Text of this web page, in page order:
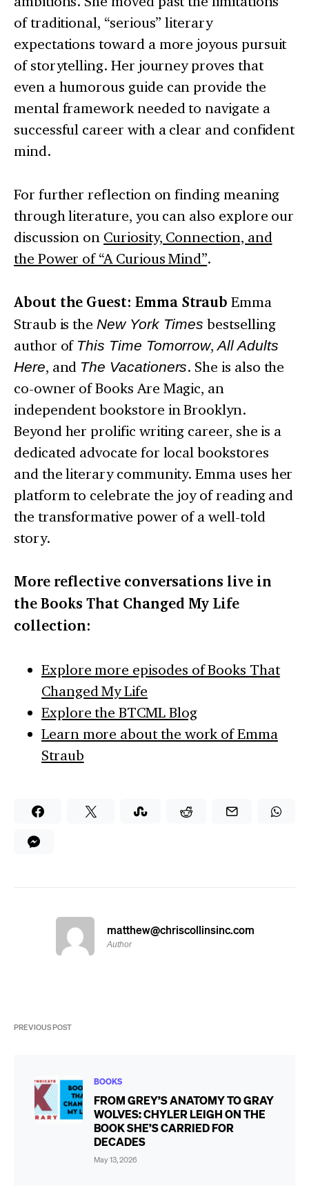
of traditional, “serious” literary
expectations toward a more joyous pursuit
of storytelling. Her journey proves that
even a humorous guide can provide the
mental framework needed to navigate a
successful career with a clear and confident
mind.
For further reflection on finding meaning
through literature, you can also explore our
discussion on Curiosity, Connection, and
the Power of “A Curious Mind”.
About the Guest: Emma Straub Emma
Straub is the New York Times bestselling
author of This Time Tomorrow,All Adults
Here, and The Vacationers. She is also the
co-owner of Books Are Magic, an
independent bookstore in Brooklyn.
Beyond her prolific writing career, she is a
dedicated advocate for local bookstores
and the literary community. Emma uses her
platform to celebrate the joy of reading and
the transformative power of a well-told
story.
More reflective conversations live in
the Books That Changed My Life
collection:
Explore more episodes of Books That
Changed My Life
Explore the BTCML Blog
Learn more about the work of Emma
Straub
matthew@chriscollinsinc.com
Author
PREVIOUS POST
BOOKS
FROM GREY’S ANATOMY TO GRAY
WOLVES: CHYLER LEIGH ON THE
BOOK SHE’S CARRIED FOR
DECADES
May 13, 2026